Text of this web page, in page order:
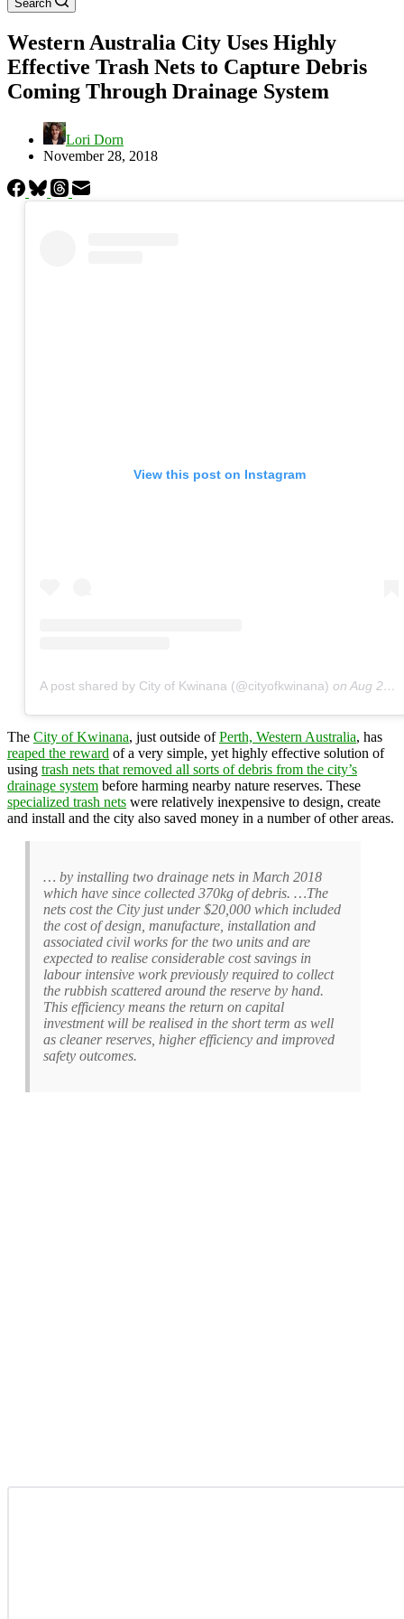
Search
Western Australia City Uses Highly
Effective Trash Nets to Capture Debris
Coming Through Drainage System
Lori Dorn
November 28, 2018
View this post on Instagram
A post shared by City of Kwinana (@cityofkwinana) on Aug 21, 2018 at 12:28am PDT
The City of Kwinana, just outside ofPerth, Western Australia, has
reaped the reward of a very simple, yet highly effective solution of
using trash nets that removed all sorts of debris from the city’s
drainage system before harming nearby nature reserves. These
specialized trash nets were relatively inexpensive to design, create
and install and the city also saved money in a number of other areas.
… by installing two drainage nets in March 2018
which have since collected 370kg of debris. …The
nets cost the City just under $20,000 which included
the cost of design, manufacture, installation and
associated civil works for the two units and are
expected to realise considerable cost savings in
labour intensive work previously required to collect
the rubbish scattered around the reserve by hand.
This efficiency means the return on capital
investment will be realised in the short term as well
as cleaner reserves, higher efficiency and improved
safety outcomes.